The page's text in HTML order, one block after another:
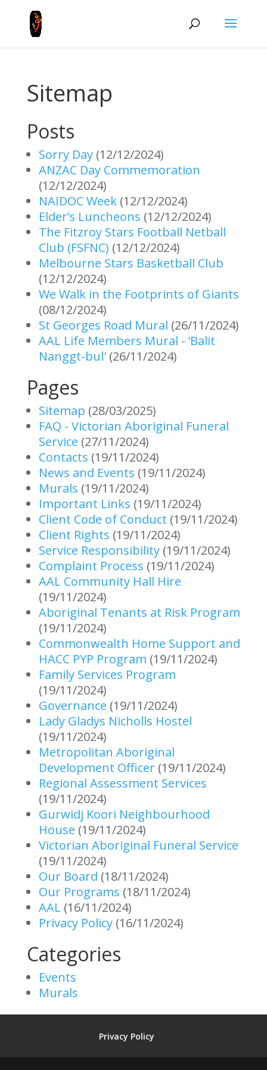
Sitemap
Posts
Sorry Day (12/12/2024)
ANZAC Day Commemoration
(12/12/2024)
NAIDOC Week (12/12/2024)
Elder’s Luncheons (12/12/2024)
The Fitzroy Stars Football Netball
Club (FSFNC) (12/12/2024)
Melbourne Stars Basketball Club
(12/12/2024)
We Walk in the Footprints of Giants​
(08/12/2024)
St Georges Road Mural (26/11/2024)
AAL Life Members Mural - ‘Balit
Nanggt-bul' (26/11/2024)
Pages
Sitemap (28/03/2025)
FAQ - Victorian Aboriginal Funeral
Service (27/11/2024)
Contacts (19/11/2024)
News and Events (19/11/2024)
Murals (19/11/2024)
Important Links (19/11/2024)
Client Code of Conduct (19/11/2024)
Client Rights (19/11/2024)
Service Responsibility (19/11/2024)
Complaint Process (19/11/2024)
AAL Community Hall Hire
(19/11/2024)
Aboriginal Tenants at Risk Program
(19/11/2024)
Commonwealth Home Support and
HACC PYP Program (19/11/2024)
Family Services Program
(19/11/2024)
Governance (19/11/2024)
Lady Gladys Nicholls Hostel
(19/11/2024)
Metropolitan Aboriginal
Development Officer (19/11/2024)
Regional Assessment Services
(19/11/2024)
Gurwidj Koori Neighbourhood
House (19/11/2024)
Victorian Aboriginal Funeral Service
(19/11/2024)
Our Board (18/11/2024)
Our Programs (18/11/2024)
AAL (16/11/2024)
Privacy Policy (16/11/2024)
Categories
Events
Murals
Privacy Policy